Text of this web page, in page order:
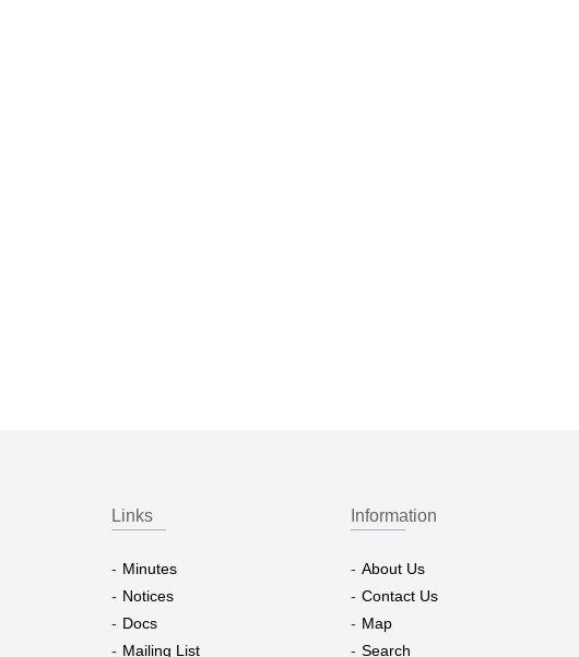
Links
Minutes
Notices
Docs
Mailing List
Information
About Us
Contact Us
Map
Search